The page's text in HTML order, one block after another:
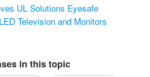
UL Solutions Eyesafe
Television and Monitors
in this topic